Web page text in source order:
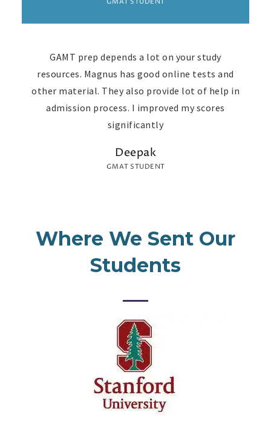
GAMT prep depends a lot on your study
resources. Magnus has good online tests and
other material. They also provide lot of help in
admission process. I improved my scores
significantly
Deepak
GMAT STUDENT
Where We Sent Our
Students